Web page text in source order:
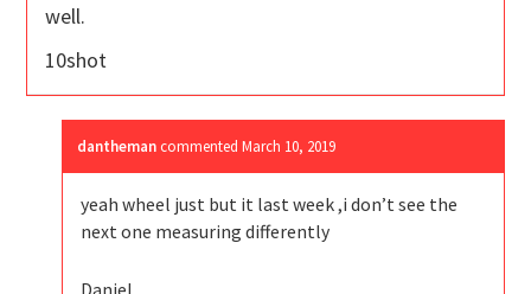
well.
10shot
dantheman commentedMarch 10, 2019
yeah wheel just but it last week ,i don’t see the
next one measuring differently